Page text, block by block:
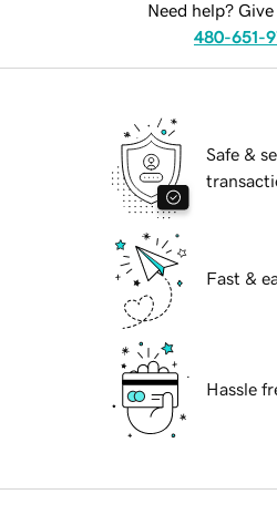
Need help?
480-651-
Safe &
Fast &
Hassle